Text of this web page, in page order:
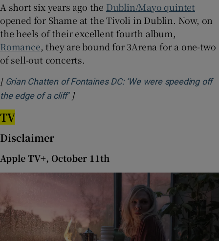
A short six years ago the Dublin/Mayo quintet
opened for Shame at the Tivoli in Dublin. Now, on
the heels of their excellent fourth album,
Romance, they are bound for 3Arena for a one-two
of sell-out concerts.
[ Grian Chatten of Fontaines DC: ‘We were speeding off
the edge of a cliff’Opens in new window
]
TV
Disclaimer
Apple TV+, October 11th